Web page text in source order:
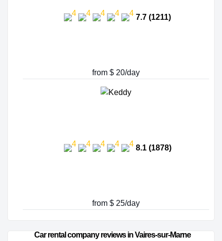
7.7 (1211)
from $ 20/day
8.1 (1878)
from $ 25/day
Car rental company reviews in Vaires-sur-Marne